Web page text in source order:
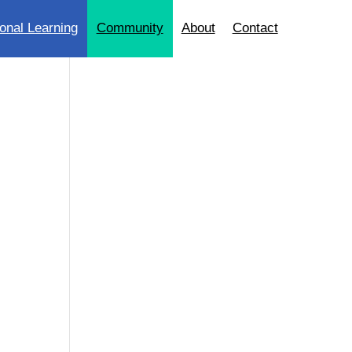
Learning Community About Contact